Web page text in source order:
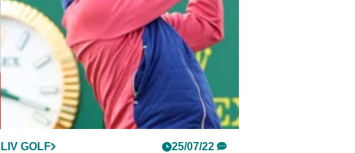
LIV GOLF 25/07/22